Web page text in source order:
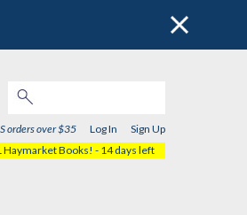
orders over $35 Log In
Sign Up
Haymarket Books! - 14 days left